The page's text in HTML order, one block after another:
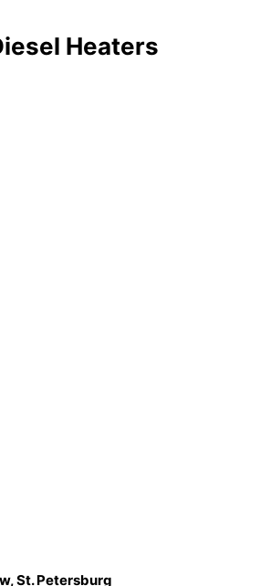
Heaters
St. Petersburg